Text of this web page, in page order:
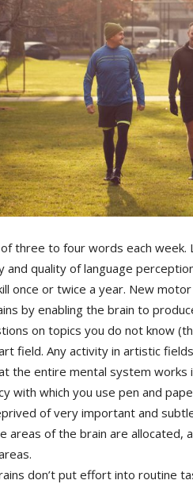
three to four words each
and quality of language
once or twice a year. New
by enabling the brain to
on topics you do not know
field. Any activity in artistic
the entire mental system works
with which you use pen and
of very important and
areas of the brain are
don’t put effort into routine